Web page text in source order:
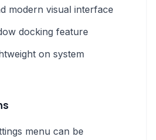
modern visual interface
docking feature
on system
menu can be